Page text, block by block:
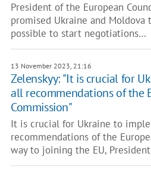
President of the European
promised Ukraine and Moldova
possible to start negotiations…
13 November 2023, 21:16
Zelenskyy: "It is crucial for
all recommendations of the
Commission"
It is crucial for Ukraine to
recommendations of the
way to joining the EU,